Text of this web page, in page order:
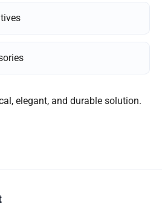
elegant, and durable solution.